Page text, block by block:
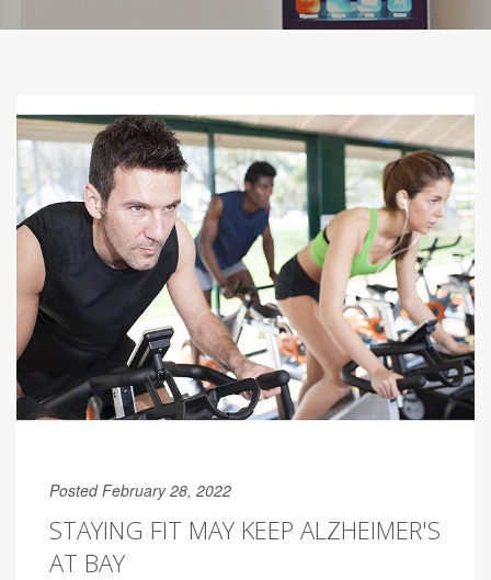
Posted February 28, 2022
STAYING FIT MAY KEEP ALZHEIMER'S
AT BAY